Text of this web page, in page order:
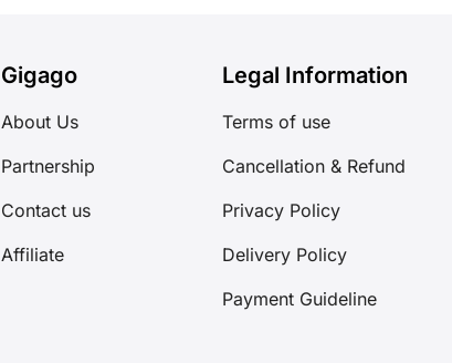
Gigago
About Us
Partnership
Contact us
Affiliate
Legal Information
Terms of use
Cancellation & Refund
Privacy Policy
Delivery Policy
Payment Guideline